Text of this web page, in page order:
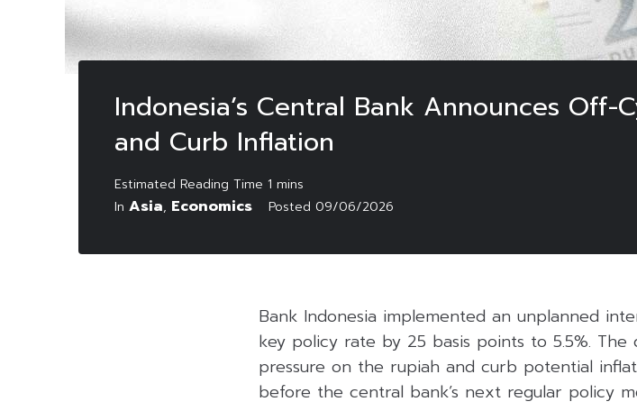
Indonesia’s Central Bank Announces
and Curb Inflation
In Asia, Economics Posted 09/06/2026
Bank Indonesia implemented an unplanned
key policy rate by 25 basis points to 5.5%.
pressure on the rupiah and curb potential
before the central bank’s next regular policy